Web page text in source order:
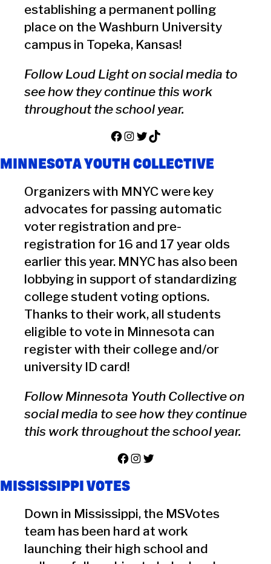
establishing a permanent polling
place on the Washburn University
campus in Topeka, Kansas!
Follow Loud Light on social media to
see how they continue this work
throughout the school year.
Facebook
Instagram
Twitter
TikTok
MINNESOTA YOUTH COLLECTIVE
Organizers with MNYC were key
advocates for passing automatic
voter registration and pre-
registration for 16 and 17 year olds
earlier this year. MNYC has also been
lobbying in support of standardizing
college student voting options.
Thanks to their work, all students
eligible to vote in Minnesota can
register with their college and/or
university ID card!
Follow Minnesota Youth Collective on
social media to see how they continue
this work throughout the school year.
Facebook
Instagram
Twitter
MISSISSIPPI VOTES
Down in Mississippi, the MSVotes
team has been hard at work
launching their high school and